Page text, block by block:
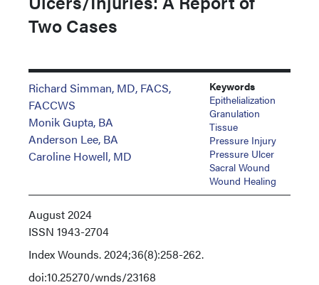
Two Cases
Richard Simman, MD, FACS,
FACCWS
Monik Gupta, BA
Anderson Lee, BA
Caroline Howell, MD
Keywords
Epithelialization
Granulation
Tissue
Pressure Injury
Pressure Ulcer
Sacral Wound
Wound Healing
August 2024
ISSN 1943-2704
IndexWounds. 2024;36(8):258-262.
doi:10.25270/wnds/23168